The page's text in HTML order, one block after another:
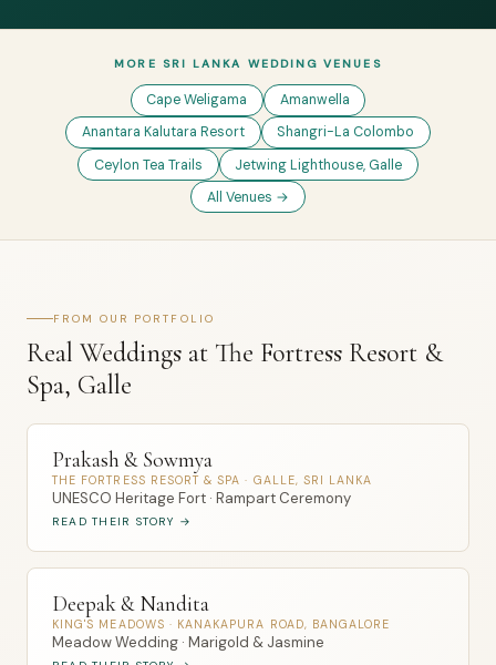
MORE SRI LANKA WEDDING VENUES
Cape Weligama
Amanwella
Anantara Kalutara Resort
Shangri-La Colombo
Ceylon Tea Trails
Jetwing Lighthouse, Galle
All Venues →
FROM OUR PORTFOLIO
Real Weddings at The Fortress Resort &
Spa, Galle
Prakash & Sowmya
THE FORTRESS RESORT & SPA · GALLE, SRI LANKA
UNESCO Heritage Fort · Rampart Ceremony
READ THEIR STORY →
Deepak & Nandita
KING'S MEADOWS · KANAKAPURA ROAD, BANGALORE
Meadow Wedding · Marigold & Jasmine